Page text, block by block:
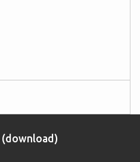
(download)